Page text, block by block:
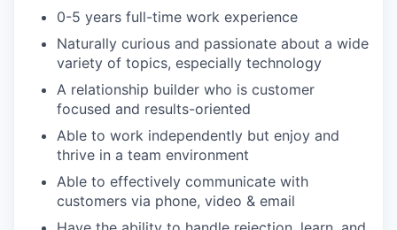
0-5 years full-time work experience
Naturally curious and passionate about a wide
variety of topics, especially technology
A relationship builder who is customer
focused and results-oriented
Able to work independently but enjoy and
thrive in a team environment
Able to effectively communicate with
customers via phone, video & email